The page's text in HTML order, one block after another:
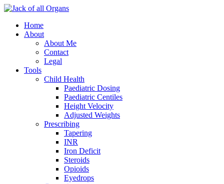
Home
About
About Me
Contact
Legal
Tools
Child Health
Paediatric Dosing
Paediatric Centiles
Height Velocity
Adjusted Weights
Prescribing
Tapering
INR
Iron Deficit
Steroids
Opioids
Eyedrops